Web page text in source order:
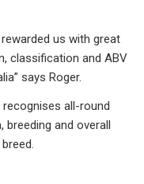
us with great
classification and ABV
says Roger.
all-round
breeding and overall